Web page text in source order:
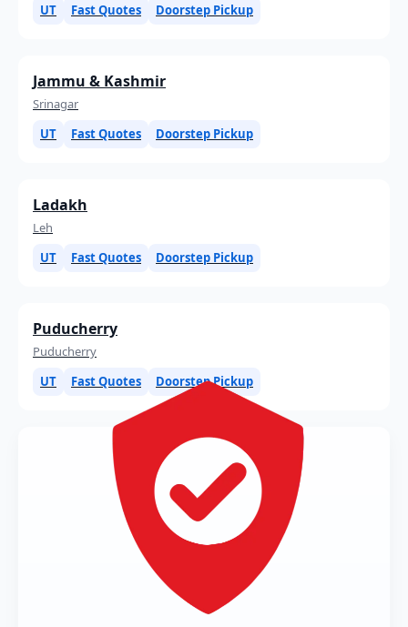
UT Fast Quotes Doorstep Pickup
Jammu & Kashmir
Srinagar
UT
Fast Quotes Doorstep Pickup
Ladakh
Leh
UT
Fast Quotes Doorstep Pickup
Puducherry
Puducherry
UT
Fast Quotes Doorstep Pickup